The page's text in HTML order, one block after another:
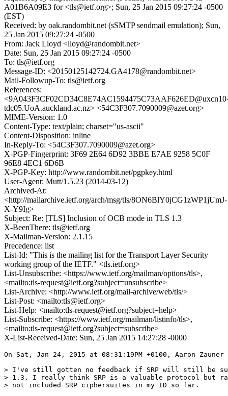
A01B6A09E3 for <tls@ietf.org>; Sun, 25 Jan 2015 09:27:24 -0500
(EST)
Received: by oak.randombit.net (sSMTP sendmail emulation); Sun,
25 Jan 2015 09:27:24 -0500
From: Jack Lloyd <lloyd@randombit.net>
Date: Sun, 25 Jan 2015 09:27:24 -0500
To: tls@ietf.org
Message-ID: <20150125142724.GA4178@randombit.net>
Mail-Followup-To: tls@ietf.org
References:
tdc05.UoA.auckland.ac.nz> <54C3F307.7090009@azet.org>
MIME-Version: 1.0
Content-Type: text/plain; charset="us-ascii"
Content-Disposition: inline
In-Reply-To: <54C3F307.7090009@azet.org>
X-PGP-Fingerprint: 3F69 2E64 6D92 3BBE E7AE 9258 5C0F
96E8 4EC1 6D6B
X-PGP-Key: http://www.randombit.net/pgpkey.html
User-Agent: Mutt/1.5.23 (2014-03-12)
Archived-At:
<http://mailarchive.ietf.org/arch/msg/tls/8ON6BlY0jCG1zWP1jUmJ-
X-Y9Ig>
Subject: Re: [TLS] Inclusion of OCB mode in TLS 1.3
X-BeenThere: tls@ietf.org
X-Mailman-Version: 2.1.15
Precedence: list
List-Id: "This is the mailing list for the Transport Layer Security
working group of the IETF." <tls.ietf.org>
List-Unsubscribe: <https://www.ietf.org/mailman/options/tls>,
<mailto:tls-request@ietf.org?subject=unsubscribe>
List-Archive: <http://www.ietf.org/mail-archive/web/tls/>
List-Post: <mailto:tls@ietf.org>
List-Help: <mailto:tls-request@ietf.org?subject=help>
List-Subscribe: <https://www.ietf.org/mailman/listinfo/tls>,
<mailto:tls-request@ietf.org?subject=subscribe>
X-List-Received-Date: Sun, 25 Jan 2015 14:27:28 -0000
On Sat, Jan 24, 2015 at 08:31:19PM +0100, Aaron
> I've still gotten no feedback if SRP will still be
> 1.3. I really think SRP is a valuable protocol but
> not included SRP ciphersuites in my ID so far.